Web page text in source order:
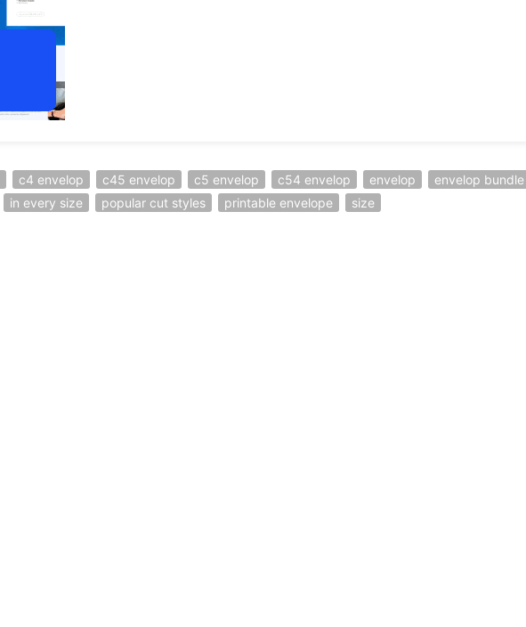
c4 envelop c45 envelop c5 envelop c54 envelop envelop envelop bundle
in every size popular cut styles printable envelope size